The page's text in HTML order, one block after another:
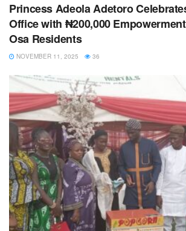
Princess Adeola Adetoro
Office with ₦200,000
Osa Residents
NOVEMBER 11, 2025 36